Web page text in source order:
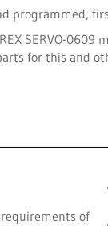
programmed,
SERVO-
for this and
of